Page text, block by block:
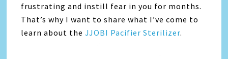
frustrating and instill fear in you for months.
That’s why I want to share what I’ve come to
learn about theJJOBI Pacifier Sterilizer.